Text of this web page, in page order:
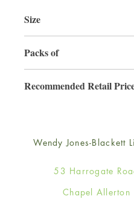
Size
Packs of
Recommended Retail
Wendy Jones-Blackett
53 Harrogate
Chapel Allerton